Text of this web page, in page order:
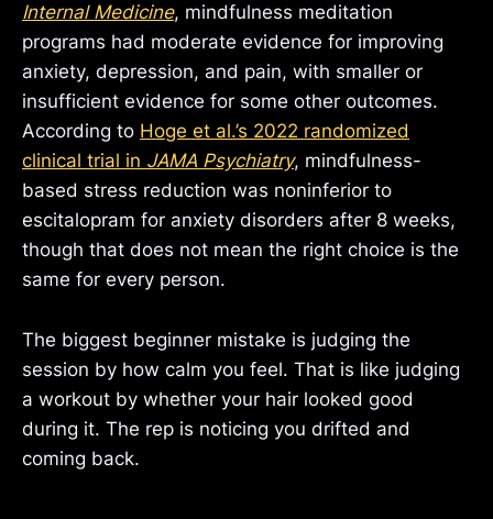
Internal Medicine, mindfulness meditation
programs had moderate evidence for improving
anxiety, depression, and pain, with smaller or
insufficient evidence for some other outcomes.
According to Hoge et al.’s 2022 randomized
clinical trial in JAMA Psychiatry, mindfulness-
based stress reduction was noninferior to
escitalopram for anxiety disorders after 8 weeks,
though that does not mean the right choice is the
same for every person.
The biggest beginner mistake is judging the
session by how calm you feel. That is like judging
a workout by whether your hair looked good
during it. The rep is noticing you drifted and
coming back.